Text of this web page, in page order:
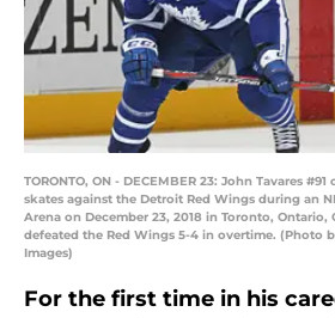
TORONTO, ON - DECEMBER 23: John Tavares
skates against the Detroit Red Wings during an
Arena on December 23, 2018 in Toronto, Ontario,
defeated the Red Wings 5-4 in overtime. (Photo
Images)
For the first time in his